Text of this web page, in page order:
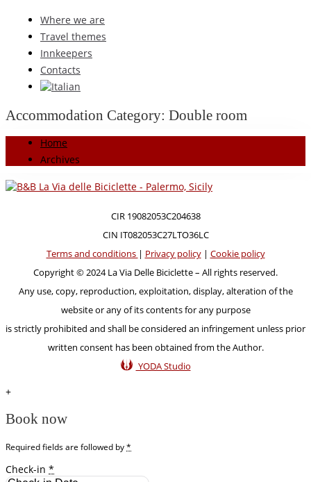
Where we are
Travel themes
Innkeepers
Contacts
Accommodation Category: Double room
Home
Archives
CIR 19082053C204638
CIN IT082053C27LTO36LC
Terms and conditions | Privacy policy| Cookie policy
Copyright © 2024 La Via Delle Biciclette – All rights reserved.
Any use, copy, reproduction, exploitation, display, alteration of the
website or any of its contents for any purpose
is strictly prohibited and shall be considered an infringement unless prior
written consent has been obtained from the Author.
YODA Studio
+
Book now
Required fields are followed by *
Check-in *